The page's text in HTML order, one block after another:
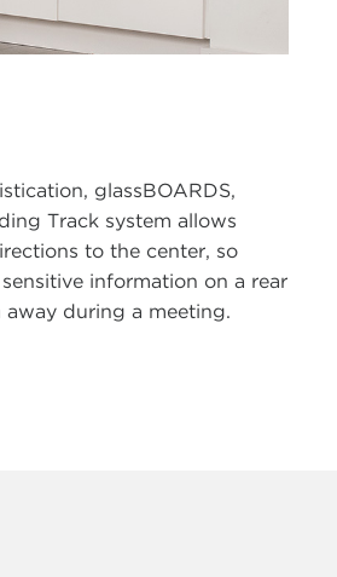
glassBOARDS,
Track system allows
to the center, so
information on a rear
away during a meeting.